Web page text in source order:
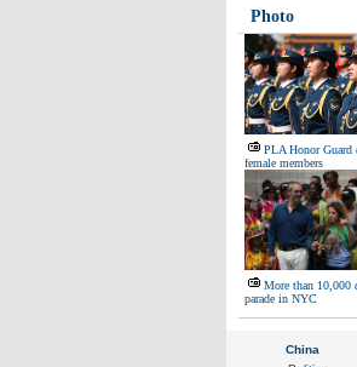
Photo
PLA Honor Guard
female members
More than 10,000
parade in NYC